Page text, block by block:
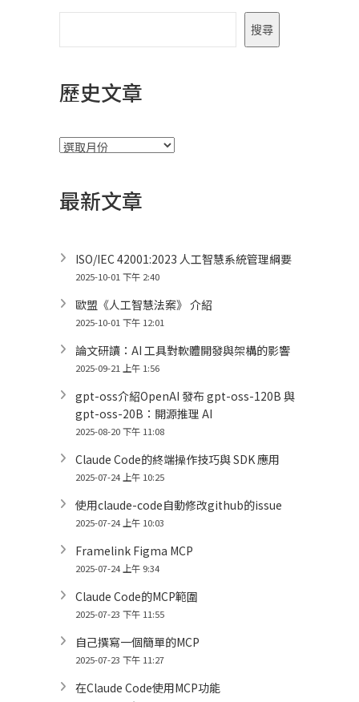
搜尋
歷史文章
彙
最新文章
ISO/IEC 42001:2023 人工智慧系統管理綱要
2025-10-01 下午 2:40
歐盟《人工智慧法案》 介紹
2025-10-01 下午 12:01
論文研讀：AI 工具對軟體開發與架構的影響
2025-09-21 上午 1:56
gpt-oss介紹OpenAI 發布 gpt-oss-120B 與
gpt-oss-20B：開源推理 AI
2025-08-20 下午 11:08
Claude Code的終端操作技巧與 SDK 應用
2025-07-24 上午 10:25
使用claude-code自動修改github的issue
2025-07-24 上午 10:03
Framelink Figma MCP
2025-07-24 上午 9:34
Claude Code的MCP範圍
2025-07-23 下午 11:55
自己撰寫一個簡單的MCP
2025-07-23 下午 11:27
在Claude Code使用MCP功能